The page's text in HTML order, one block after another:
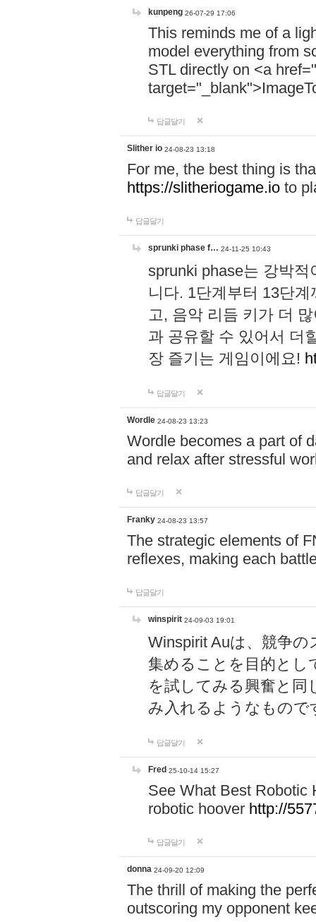
kunpeng 26-07-29 17:06
This reminds me of a
model everything from
STL directly on <a href="
답글달기
Slither io 24-08-23 13:18
For me, the best thing is
https://slitheriogame.io to
답글달기
sprunki phase f… 24-11-25 10:43
sprunki phase는 강박
니다. 1단계부터 13단
고, 음악 리듬 키가 더
과 공유할 수 있어서 더
장 즐기는 게임이에요!
답글달기
Wordle 24-08-23 13:23
Wordle becomes a part of
and relax after stressful
답글달기
Franky 24-08-23 13:57
The strategic elements of
reflexes, making each
답글달기
winspirit 24-09-03 19:01
Winspirit Auは、競争
集めることを目的とし
を試してみる興奮と同
み入れるようなもので
답글달기
Fred 25-10-14 15:27
See What Best Robotic
robotic hoover http://
답글달기
donna 24-09-20 12:09
The thrill of making the
outscoring my opponent